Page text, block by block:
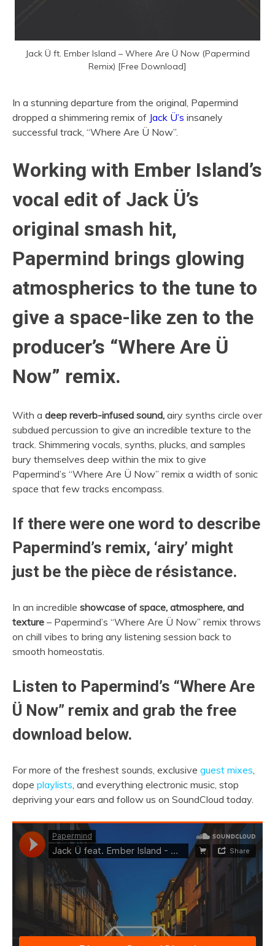
Jack Ü ft. Ember Island – Where Are Ü Now (Papermind
Remix) [Free Download]
In a stunning departure from the original, Papermind
dropped a shimmering remix of Jack Ü’s insanely
successful track, “Where Are Ü Now”.
Working with Ember Island’s
vocal edit of Jack Ü’s
original smash hit,
Papermind brings glowing
atmospherics to the tune to
give a space-like zen to the
producer’s “Where Are Ü
Now” remix.
With a deep reverb-infused sound, airy synths circle over
subdued percussion to give an incredible texture to the
track. Shimmering vocals, synths, plucks, and samples
bury themselves deep within the mix to give
Papermind’s “Where Are Ü Now” remix a width of sonic
space that few tracks encompass.
If there were one word to describe
Papermind’s remix, ‘airy’ might
just be the pièce de résistance.
In an incredible showcase of space, atmosphere, and
texture – Papermind’s “Where Are Ü Now” remix throws
on chill vibes to bring any listening session back to
smooth homeostatis.
Listen to Papermind’s “Where Are
Ü Now” remix and grab the free
download below.
For more of the freshest sounds, exclusive guest mixes
dope playlists , and everything electronic music, stop
depriving your ears and follow us on SoundCloud today.